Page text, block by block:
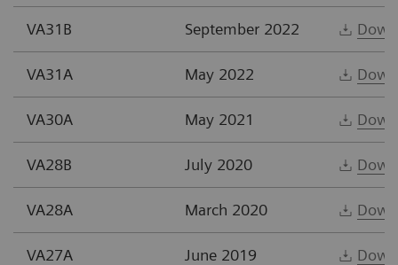
VA31B September 2022
VA31A May 2022
VA30A May 2021
VA28B July 2020
VA28A March 2020
VA27A June 2019